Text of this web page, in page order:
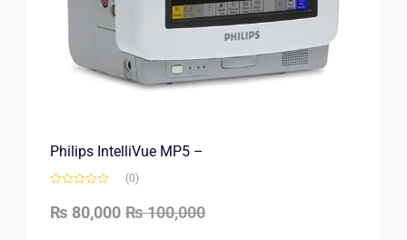
Philips IntelliVue MP5 –
(0)
₨100,000
₨ 80,000